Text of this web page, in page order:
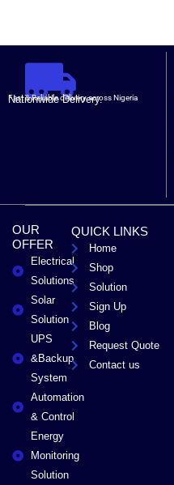
Nationwide Delivery.
Fast & Reliable delivery across Nigeria
OUR
OFFER
Electrical
Solutions
Solar
Solution
UPS
&Backup
System
Automation
& Control
Energy
Monitoring
Solution
QUICK LINKS
Home
Shop
Solution
Sign Up
Blog
Request Quote
Contact us